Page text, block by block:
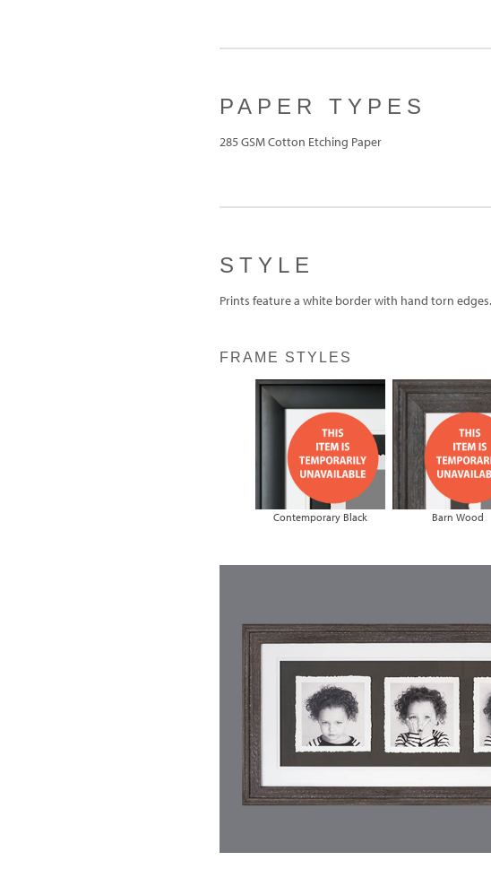
PAPER TYPES
285 GSM Cotton Etching Paper
STYLE
Prints feature a white border with hand torn
FRAME STYLES
Contemporary Black Barn Wood